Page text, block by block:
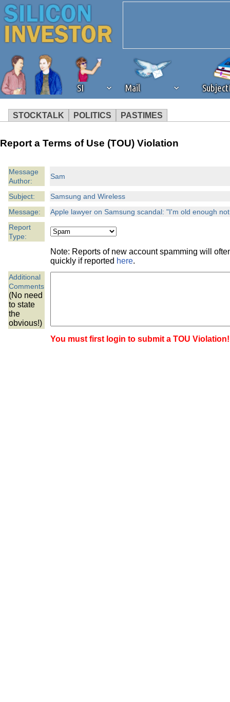
SI Mail
STOCKTALK POLITICS PASTIMES
We've detected that you're
browser plug-in or feature.
revenue to the continued
ask that you disable ad
the best interests of our
ad blocker but are still
browser's tracking
Report a Terms of Use (TOU) Violation
Message
Author:
Sam
Subject:
Samsung and Wireless
Message:
Apple lawyer on Samsung scandal: "I'm old enough
Report
Type:
Note: Reports of new account spamming will
quickly if reported here.
Additional
Comments
(No need
to state
the
obvious!)
You must first login to submit a TOU Violation!